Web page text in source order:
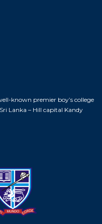
known premier boy’s college
Lanka – Hill capital Kandy